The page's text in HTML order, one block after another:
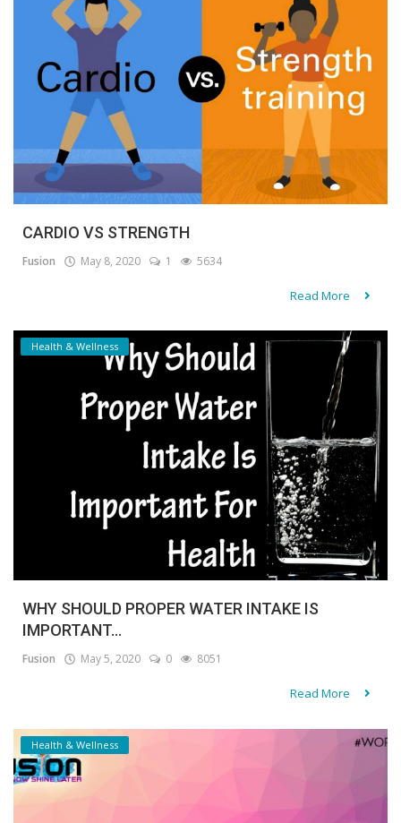
CARDIO VS STRENGTH
Fusion May 8, 2020 1 5634
Read More
Health & Wellness
WHY SHOULD PROPER WATER INTAKE IS
IMPORTANT...
Fusion May 5, 2020 0 8051
Read More
Health & Wellness